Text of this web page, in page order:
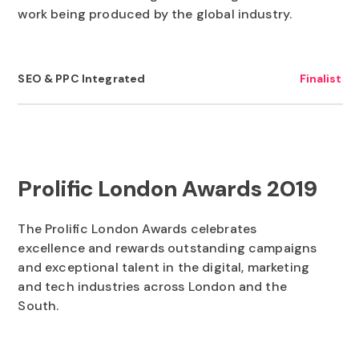
to execute on the right blend of tactics that not only
you can help yourself and co-ordinate your in-house
team to amplify the marketing.
work being produced by the global industry.
SEO & PPC Integrated Finalist
Prolific London Awards 2019
The Prolific London Awards celebrates
excellence and rewards outstanding campaigns
and exceptional talent in the digital, marketing
and tech industries across London and the
South.